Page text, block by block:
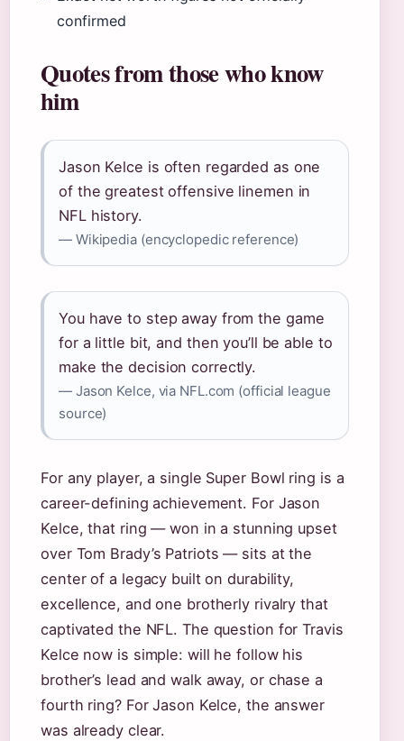
confirmed
Quotes from those who know
him
Jason Kelce is often regarded as one
of the greatest offensive linemen in
NFL history.
— Wikipedia (encyclopedic reference)
You have to step away from the game
for a little bit, and then you’ll be able to
make the decision correctly.
— Jason Kelce, via NFL.com (official league
source)
For any player, a single Super Bowl ring is a
career-defining achievement. For Jason
Kelce, that ring — won in a stunning upset
over Tom Brady’s Patriots — sits at the
center of a legacy built on durability,
excellence, and one brotherly rivalry that
captivated the NFL. The question for Travis
Kelce now is simple: will he follow his
brother’s lead and walk away, or chase a
fourth ring? For Jason Kelce, the answer
was already clear.